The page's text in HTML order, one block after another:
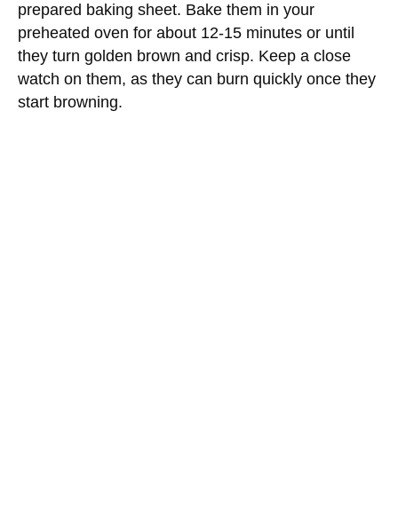
prepared baking sheet. Bake them in your
preheated oven for about 12-15 minutes or until
they turn golden brown and crisp. Keep a close
watch on them, as they can burn quickly once they
start browning.